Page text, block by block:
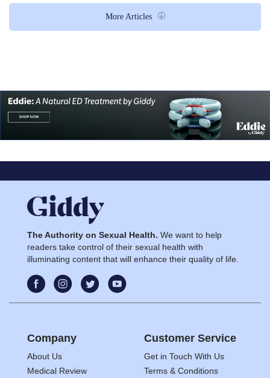
More Articles
The Authority on Sexual Health. We want to help
readers take control of their sexual health with
illuminating content that will enhance their quality of life.
Company
About Us
Medical Review
Customer Service
Get in Touch With Us
Terms & Conditions